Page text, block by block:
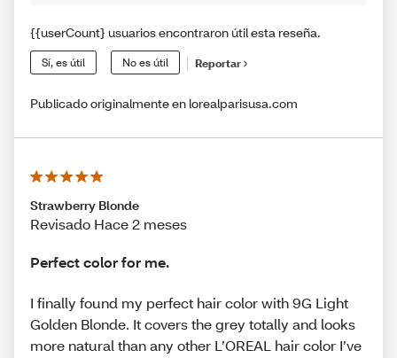
{{userCount} usuarios encontraron útil esta reseña.
Sí, es útil No es útil Reportar
Publicado originalmente en lorealparisusa.com
Strawberry Blonde
Revisado Hace 2 meses
Perfect color for me.
I finally found my perfect hair color with 9G Light
Golden Blonde. It covers the grey totally and looks
more natural than any other L’OREAL hair color I’ve